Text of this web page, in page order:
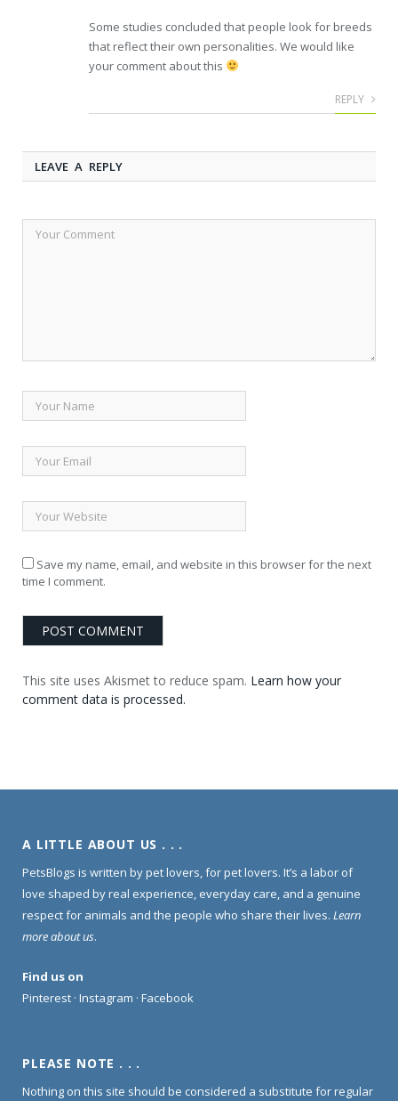
Some studies concluded that people look for breeds
that reflect their own personalities. We would like
your comment about this
REPLY
LEAVE A REPLY
Save my name, email, and website in this browser for the next
time I comment.
This site uses Akismet to reduce spam. Learn how your
comment data is processed.
A LITTLE ABOUT US . . .
PetsBlogs is written by pet lovers, for pet lovers. It’s a labor of
love shaped by real experience, everyday care, and a genuine
respect for animals and the people who share their lives. Learn
more about us.
Find us on
Pinterest · Instagram · Facebook
PLEASE NOTE . . .
Nothing on this site should be considered a substitute for regular